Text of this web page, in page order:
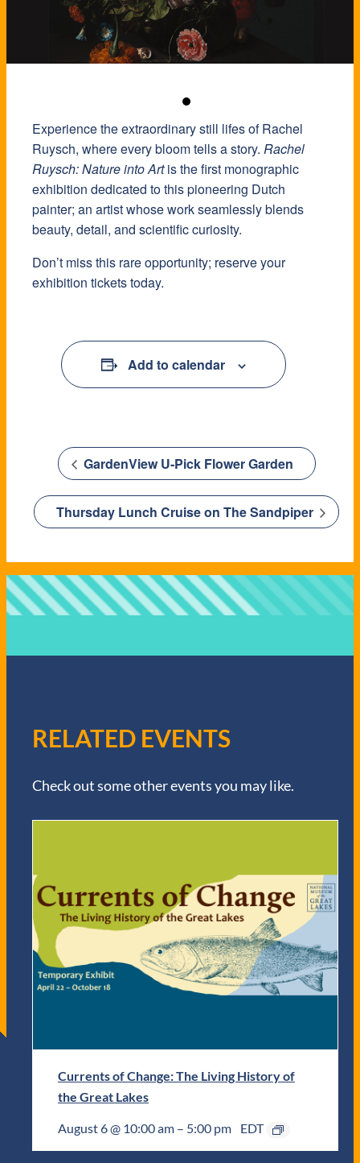
Experience the extraordinary still lifes of Rachel
Ruysch, where every bloom tells a story. Rachel
Ruysch: Nature into Artis the first monographic
exhibition dedicated to this pioneering Dutch
painter; an artist whose work seamlessly blends
beauty, detail, and scientific curiosity.
Don’t miss this rare opportunity; reserve your
exhibition tickets today.
Add to calendar
GardenView U-Pick Flower Garden
Thursday Lunch Cruise on The Sandpiper
RELATED EVENTS
Check out some other events you may like.
Currents of Change: The Living History of
the Great Lakes
August 6 @ 10:00 am – 5:00 pm EDT